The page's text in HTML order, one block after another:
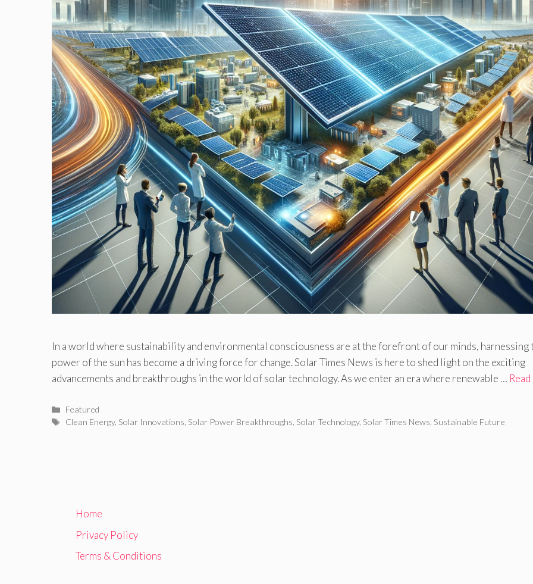
In a world where sustainability and environmental consciousness are at the forefront of our minds, harnessing
power of the sun has become a driving force for change. Solar Times News is here to shed light on the exciting
advancements and breakthroughs in the world of solar technology. As we enter an era where renewable …
Categories
Featured
Tags
Clean Energy, Solar Innovations, Solar Power Breakthroughs, Solar Technology, Solar Times News, Sustainable Future
Home
Privacy Policy
Terms & Conditions